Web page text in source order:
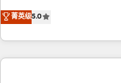
experienced team of
achieve maximum
investment. Use our extensive HubSpot, sales, marketing,
service and integrations
菁英级5.0